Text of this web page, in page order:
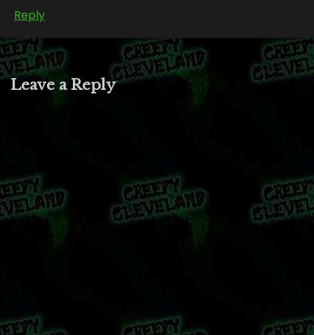
Reply
Leave a Reply